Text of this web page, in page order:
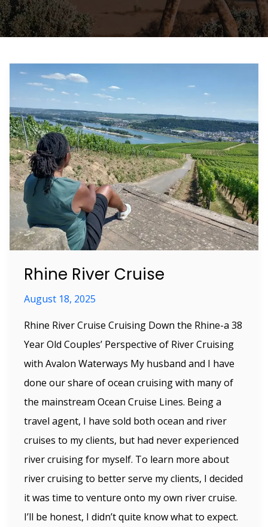
Rhine River Cruise
August 18, 2025
Rhine River Cruise Cruising Down the Rhine-a 38
Year Old Couples’ Perspective of River Cruising
with Avalon Waterways My husband and I have
done our share of ocean cruising with many of
the mainstream Ocean Cruise Lines. Being a
travel agent, I have sold both ocean and river
cruises to my clients, but had never experienced
river cruising for myself. To learn more about
river cruising to better serve my clients, I decided
it was time to venture onto my own river cruise.
I’ll be honest, I didn’t quite know what to expect.
Rhine
River
Cruise